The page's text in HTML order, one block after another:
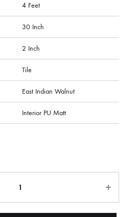
4 Feet
30 Inch
2 Inch
Tile
East Indian Walnut
Interior PU Matt